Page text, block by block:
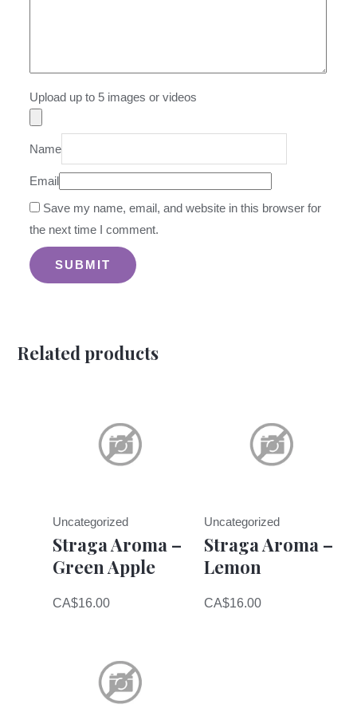
Upload up to 5 images or videos
Name
Email
Save my name, email, and website in this browser for
the next time I comment.
Related products
Uncategorized
Straga Aroma –
Green Apple
CA$16.00
Uncategorized
Straga Aroma –
Lemon
CA$16.00